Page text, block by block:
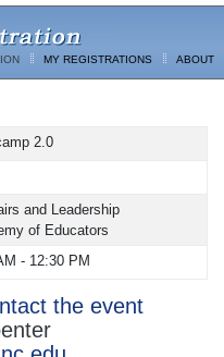
MY REGISTRATIONS ABOUT
2.0
and Leadership
of Educators
- 12:30 PM
the event